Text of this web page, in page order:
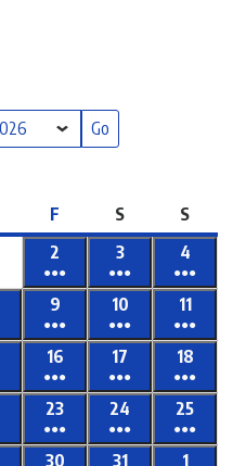
F S
S
2
●●●
3
●●●
4
●●●
9
●●●
10
●●●
11
●●●
16
●●●
17
●●●
18
●●●
23
●●●
24
●●●
25
●●●
30 31 1